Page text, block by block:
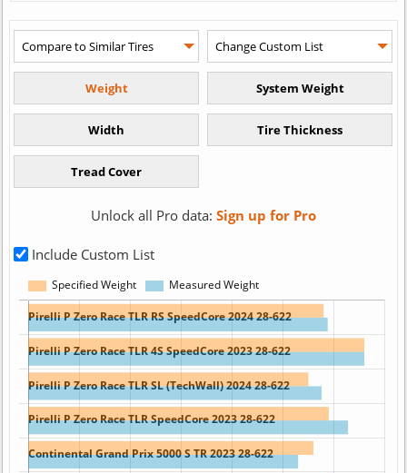
Unlock all Pro data: Sign up for Pro
Include Custom List